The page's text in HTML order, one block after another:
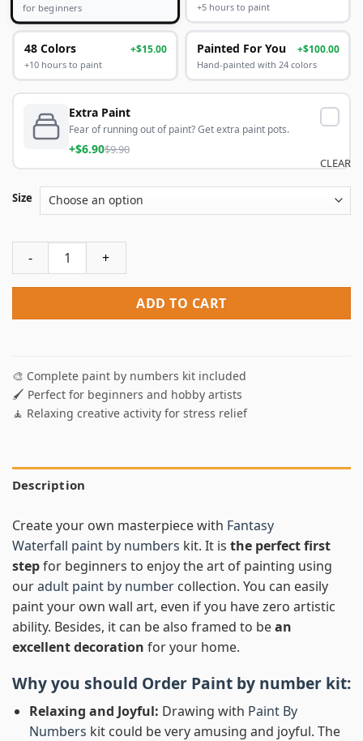
for beginners +5 hours to paint
48 Colors +$15.00
+10 hours to paint
Painted For You +$100.00
Hand-painted with 24 colors
Extra Paint
Fear of running out of paint? Get extra paint pots.
+$6.90$9.90
Size
CLEAR
Fantasy Waterfall Paint By Numbers quantity
ADD TO CART
🎨 Complete paint by numbers kit included
🖌️ Perfect for beginners and hobby artists
🧘 Relaxing creative activity for stress relief
Description
Create your own masterpiece with Fantasy
Waterfall paint by numbers kit. It is the perfect first
stepfor beginners to enjoy the art of painting using
ouradult paint by number collection. You can easily
paint your own wall art, even if you have zero artistic
ability. Besides, it can be also framed to bean
excellent decoration for your home.
Why you should Order Paint by number kit:
Relaxing and Joyful: Drawing with Paint By
Numbers kit could be very amusing and joyful. The